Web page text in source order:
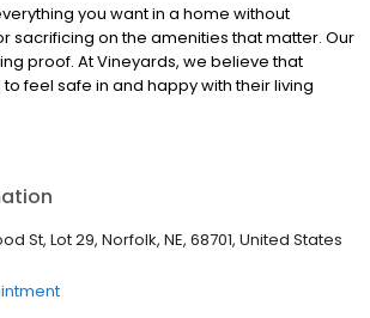
you want in a home without
sacrificing on the amenities that matter. Our
proof. At Vineyards, we believe that
feel safe in and happy with their living
budget. That’s why we specialize in
or capital expenditure. This previous
homes to be viewed as eyesores,
city, depleted assets, and poorly operated.
St, Lot 29, Norfolk, NE, 68701, United States